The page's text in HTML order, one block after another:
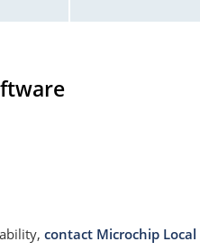
contact Microchip Local